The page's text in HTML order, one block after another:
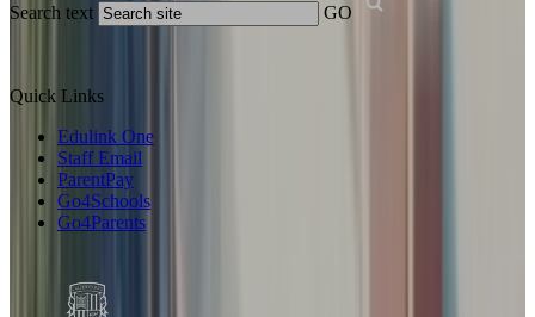
Search text GO
Quick Links
Edulink One
Staff Email
ParentPay
Go4Schools
Go4Parents